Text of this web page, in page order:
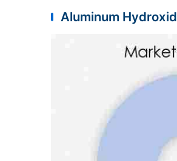
Aluminum